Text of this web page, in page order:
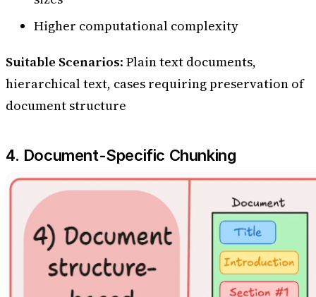
Higher computational complexity
Suitable Scenarios: Plain text documents,
hierarchical text, cases requiring preservation of
document structure
4. Document-Specific Chunking